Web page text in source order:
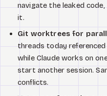
navigate the leaked
it.
Git worktrees for
threads today
while Claude works on
start another session.
conflicts.